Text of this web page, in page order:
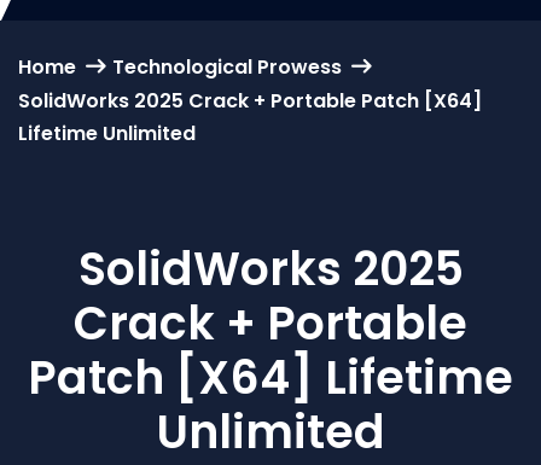
Home
Technological Prowess
SolidWorks 2025 Crack + Portable Patch [x64]
Lifetime Unlimited
SolidWorks 2025
Crack + Portable
Patch [x64] Lifetime
Unlimited